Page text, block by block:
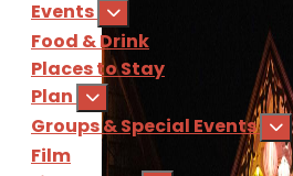
Events
Food & Drink
Places to Stay
Plan
Groups & Special Events
Film